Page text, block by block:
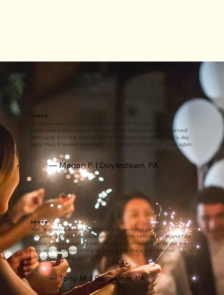
⭐️⭐️⭐️⭐️⭐️
Everyone kept asking, ‘Where did you find this truck?!’"
Stella was a total crowd-pleaser at our baby shower. We served
lemonade, iced tea, and iced coffee—and it was perfect for a day
party. Plus, it looked amazing in all the pics. 10/10 would book again.
— Megan P. | Doylestown, PA
⭐️⭐️⭐️⭐️⭐️
"Hands down the best addition to our backyard party!"
We went with the DIY package for our 40th birthday bash and had
a blast. They showed up early, walked us through how to use the
taps, and made everything so easy. It felt like a high-end bar
without the stress.
— Tony M. | Bensalem, PA